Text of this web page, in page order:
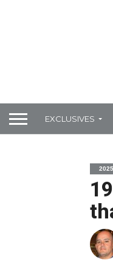
EXCLUSIVES